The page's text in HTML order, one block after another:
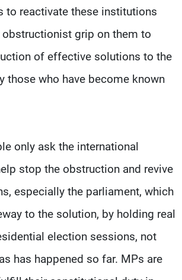
to reactivate these institutions
obstructionist grip on them to
of effective solutions to the
those who have become known
only ask the international
stop the obstruction and revive
especially the parliament, which
to the solution, by holding real
election sessions, not
has happened so far. MPs are